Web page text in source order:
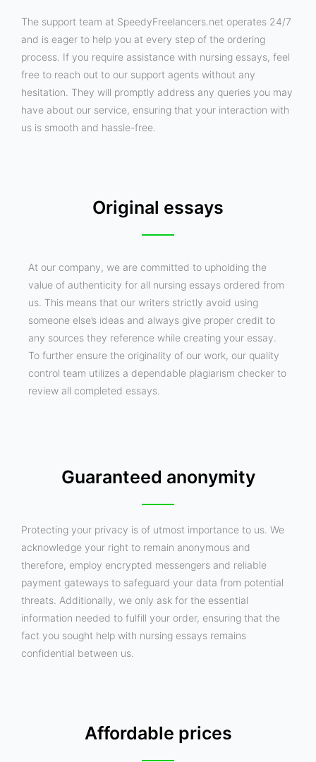
The support team at SpeedyFreelancers.net operates 24/7
and is eager to help you at every step of the ordering
process. If you require assistance with nursing essays, feel
free to reach out to our support agents without any
hesitation. They will promptly address any queries you may
have about our service, ensuring that your interaction with
us is smooth and hassle-free.
Original essays
At our company, we are committed to upholding the
value of authenticity for all nursing essays ordered from
us. This means that our writers strictly avoid using
someone else’s ideas and always give proper credit to
any sources they reference while creating your essay.
To further ensure the originality of our work, our quality
control team utilizes a dependable plagiarism checker to
review all completed essays.
Guaranteed anonymity
Protecting your privacy is of utmost importance to us. We
acknowledge your right to remain anonymous and
therefore, employ encrypted messengers and reliable
payment gateways to safeguard your data from potential
threats. Additionally, we only ask for the essential
information needed to fulfill your order, ensuring that the
fact you sought help with nursing essays remains
confidential between us.
Affordable prices